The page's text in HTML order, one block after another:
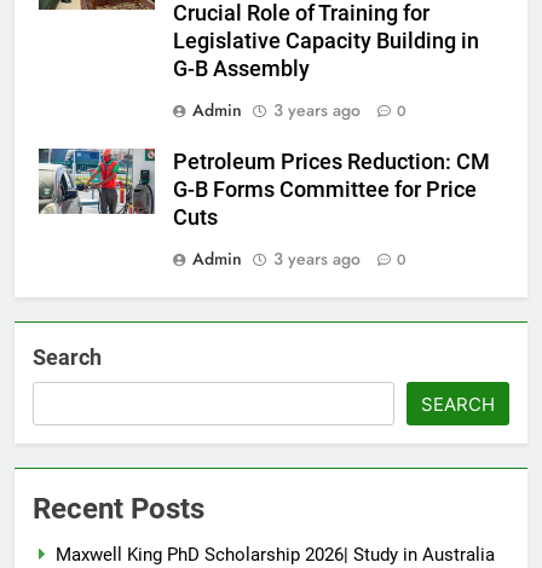
Crucial Role of Training for
Legislative Capacity Building in
G-B Assembly
Admin
3 years ago 0
Petroleum Prices Reduction: CM
G-B Forms Committee for Price
Cuts
Admin
3 years ago 0
Search
SEARCH
Recent Posts
Maxwell King PhD Scholarship 2026| Study in Australia